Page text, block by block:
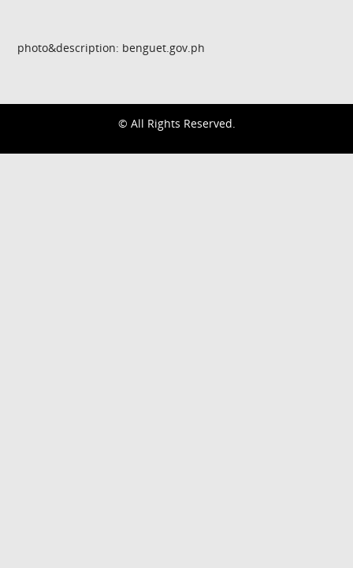
photo&description: benguet.gov.ph
© All Rights Reserved.